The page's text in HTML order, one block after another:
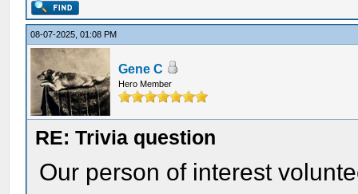
08-07-2025, 01:08 PM
Gene C
Hero Member
RE: Trivia question
Our person of interest